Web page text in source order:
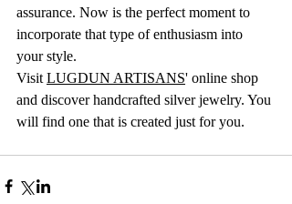
assurance. Now is the perfect moment to
incorporate that type of enthusiasm into
your style.
Visit LUGDUN ARTISANS' online shop
and discover handcrafted silver jewelry. You
will find one that is created just for you.